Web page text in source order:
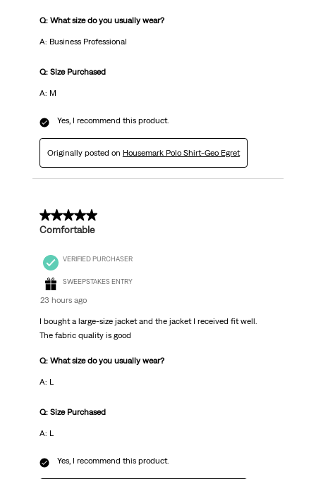
Q: What size do you usually wear?
A: Business Professional
Q: Size Purchased
A: M
Yes, I recommend this product.
Originally posted on Housemark Polo Shirt-Geo Egret
5 out of 5 stars.
Comfortable
VERIFIED PURCHASER
SWEEPSTAKES ENTRY
23 hours ago
I bought a large-size jacket and the jacket I received fit well.
The fabric quality is good
Q: What size do you usually wear?
A: L
Q: Size Purchased
A: L
Yes, I recommend this product.